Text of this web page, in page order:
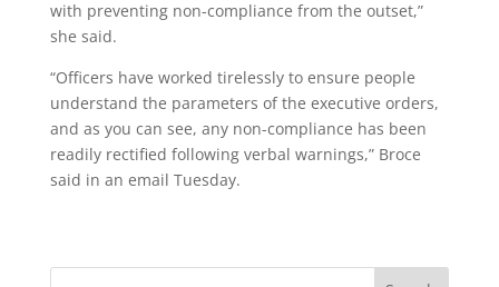
with preventing non-compliance from the outset,”
she said.
“Officers have worked tirelessly to ensure people
understand the parameters of the executive orders,
and as you can see, any non-compliance has been
readily rectified following verbal warnings,” Broce
said in an email Tuesday.